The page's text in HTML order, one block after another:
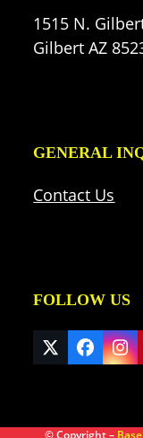
1515 N.
Gilbert AZ
GENERAL
Contact Us
FOLLOW US
Twitter